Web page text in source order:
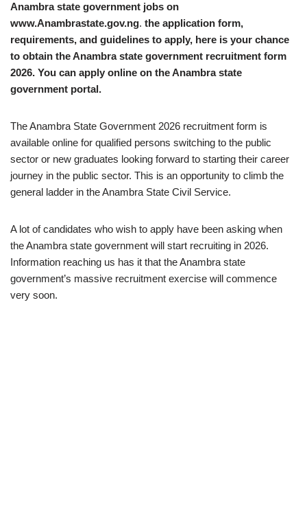
Anambra state government jobs on
www.Anambrastate.gov.ng. the application form,
requirements, and guidelines to apply, here is your chance
to obtain the Anambra state government recruitment form
2026. You can apply online on the Anambra state
government portal.
The Anambra State Government 2026 recruitment form is
available online for qualified persons switching to the public
sector or new graduates looking forward to starting their career
journey in the public sector. This is an opportunity to climb the
general ladder in the Anambra State Civil Service.
A lot of candidates who wish to apply have been asking when
the Anambra state government will start recruiting in 2026.
Information reaching us has it that the Anambra state
government’s massive recruitment exercise will commence
very soon.